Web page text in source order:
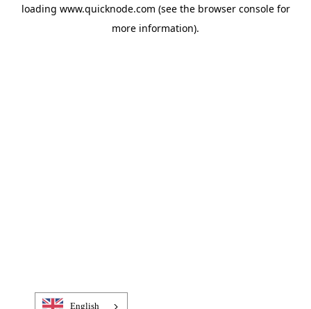
loading www.quicknode.com (see the browser consolefor
more information).
English